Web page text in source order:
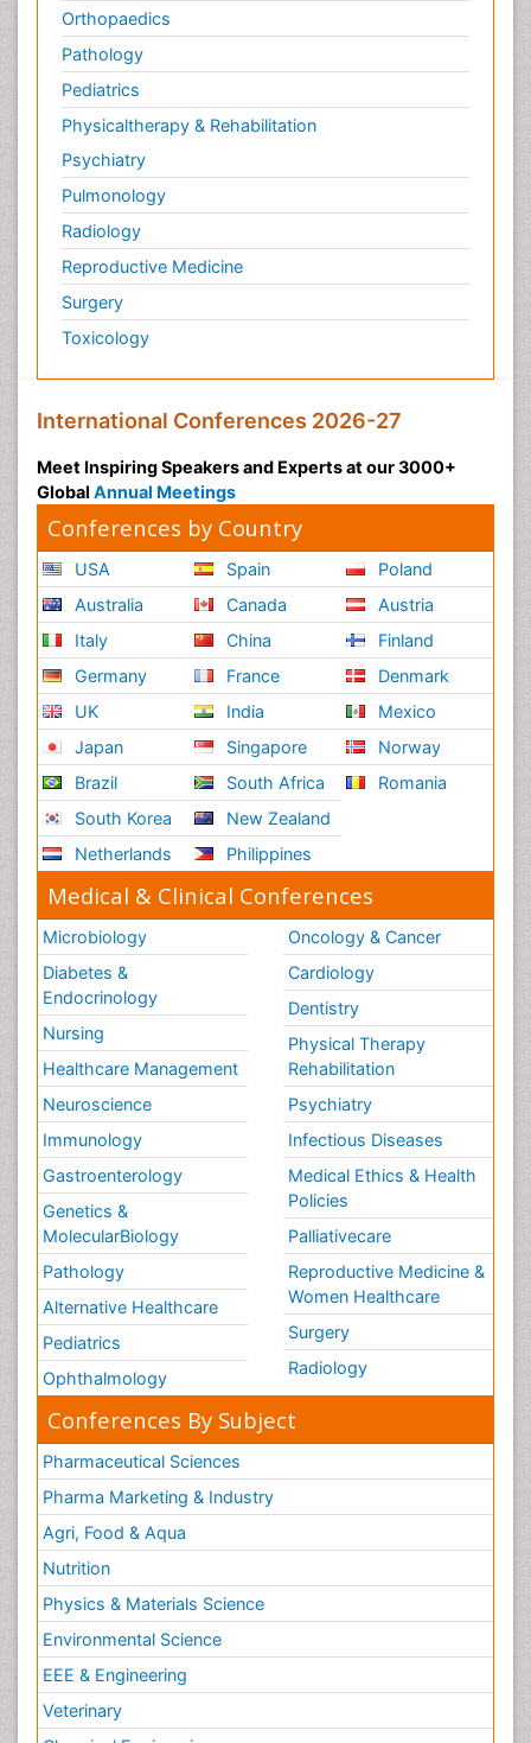
Orthopaedics
Pathology
Pediatrics
Physicaltherapy & Rehabilitation
Psychiatry
Pulmonology
Radiology
Reproductive Medicine
Surgery
Toxicology
International Conferences 2026-27
Meet Inspiring Speakers and Experts at our 3000+
Global Annual Meetings
Conferences by Country
USA
Australia
Italy
Germany
UK
Japan
Brazil
South Korea
Netherlands
Spain
Canada
China
France
India
Singapore
South Africa
New Zealand
Philippines
Poland
Austria
Finland
Denmark
Mexico
Norway
Romania
Medical & Clinical Conferences
Microbiology
Diabetes &
Endocrinology
Nursing
Healthcare Management
Neuroscience
Immunology
Gastroenterology
Genetics &
MolecularBiology
Pathology
Alternative Healthcare
Pediatrics
Ophthalmology
Oncology & Cancer
Cardiology
Dentistry
Physical Therapy
Rehabilitation
Psychiatry
Infectious Diseases
Medical Ethics & Health
Policies
Palliativecare
Reproductive Medicine &
Women Healthcare
Surgery
Radiology
Conferences By Subject
Pharmaceutical Sciences
Pharma Marketing & Industry
Agri, Food & Aqua
Nutrition
Physics & Materials Science
Environmental Science
EEE & Engineering
Veterinary